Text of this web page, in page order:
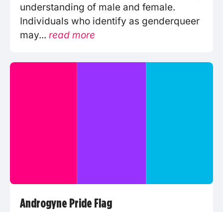
understanding of male and female.
Individuals who identify as genderqueer
may... read more
Androgyne Pride Flag